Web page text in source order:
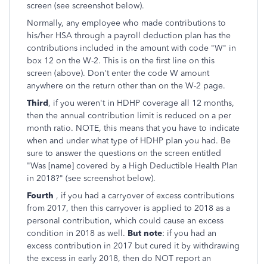
screen (see screenshot below).
Normally, any employee who made contributions to
his/her HSA through a payroll deduction plan has the
contributions included in the amount with code "W" in
box 12 on the W-2. This is on the first line on this
screen (above). Don't enter the code W amount
anywhere on the return other than on the W-2 page.
Third, if you weren't in HDHP coverage all 12 months,
then the annual contribution limit is reduced on a per
month ratio. NOTE, this means that you have to indicate
when and under what type of HDHP plan you had. Be
sure to answer the questions on the screen entitled
"Was [name] covered by a High Deductible Health Plan
in 2018?" (see screenshot below).
Fourth , if you had a carryover of excess contributions
from 2017, then this carryover is applied to 2018 as a
personal contribution, which could cause an excess
condition in 2018 as well. But note: if you had an
excess contribution in 2017 but cured it by withdrawing
the excess in early 2018, then do NOT report an